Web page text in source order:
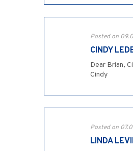
Posted on
CINDY
Dear Brian,
Cindy
Posted on
LINDA